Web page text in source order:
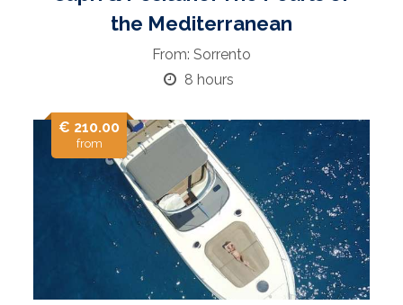
the Mediterranean
From: Sorrento
8 hours
€ 210.00
from